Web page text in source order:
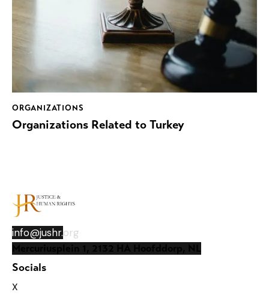
ORGANIZATIONS
Organizations Related to Turkey
info@jushr.org
Mercuriusplein 1, 2132 HA Hoofddorp, NL
Socials
X